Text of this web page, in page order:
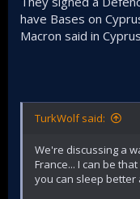
have Bases on
Macron said in
TurkWolf said:
We're discussing a
France... I can be
you can sleep better